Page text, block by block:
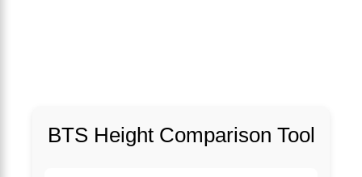
BTS Height Comparison Tool